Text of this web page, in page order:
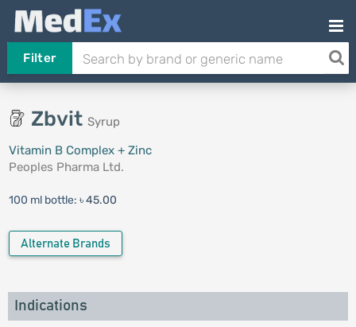
Filter
Zbvit Syrup
Vitamin B Complex + Zinc
Peoples Pharma Ltd.
100 ml bottle: ৳ 45.00
Alternate Brands
Indications